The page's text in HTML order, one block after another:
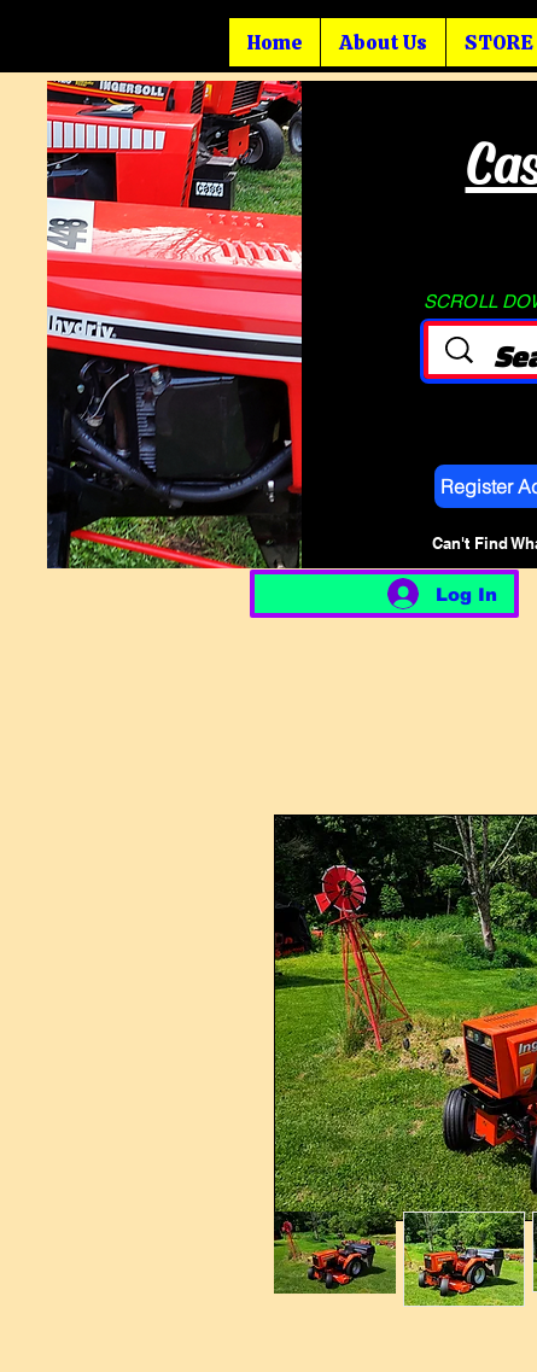
Home About Us STORE
SCROLL
Register
Can't Find
Log In